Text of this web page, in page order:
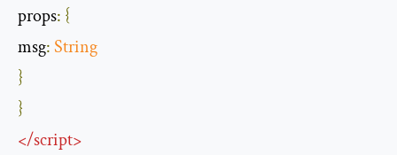
props: {
msg:String
}
}
</script>